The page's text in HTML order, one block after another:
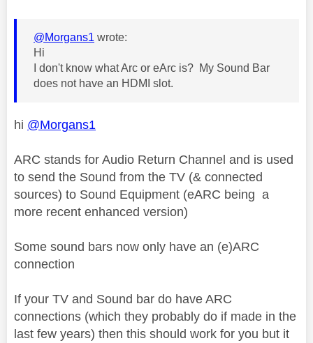
@Morgans1 wrote:
Hi
I don't know what Arc or eArc is? My Sound Bar
does not have an HDMI slot.
hi @Morgans1
ARC stands for Audio Return Channel and is used
to send the Sound from the TV (& connected
sources) to Sound Equipment (eARC being a
more recent enhanced version)
Some sound bars now only have an (e)ARC
connection
If your TV and Sound bar do have ARC
connections (which they probably do if made in the
last few years) then this should work for you but it